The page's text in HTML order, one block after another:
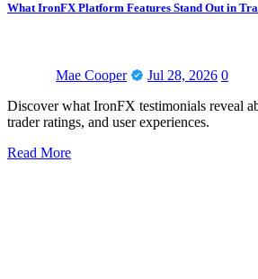
What IronFX Platform Features Stand Out in
Mae Cooper Jul 28, 2026 0
Discover what IronFX testimonials reveal
trader ratings, and user experiences.
Read More